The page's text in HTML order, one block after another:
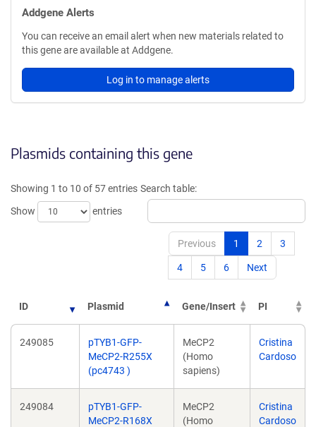
Addgene Alerts
You can receive an email alert when new materials related to
this gene are available at Addgene.
Log in to manage alerts
Plasmids containing this gene
Showing 1 to 10 of 57 entries
Show
entries
Search table:
Previous 1 2 3
4 5 6 Next
ID Plasmid Gene/Insert PI
249085
pTYB1-GFP-
MeCP2-R255X
(pc4743 )
MeCP2
(Homo
sapiens)
Cristina
Cardoso
249084
pTYB1-GFP-
MeCP2-R168X
MeCP2
(Homo
Cristina
Cardoso